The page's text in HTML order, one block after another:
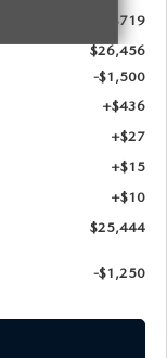
-$719
$26,456
-$1,500
+$436
+$27
+$15
+$10
$25,444
-$1,250